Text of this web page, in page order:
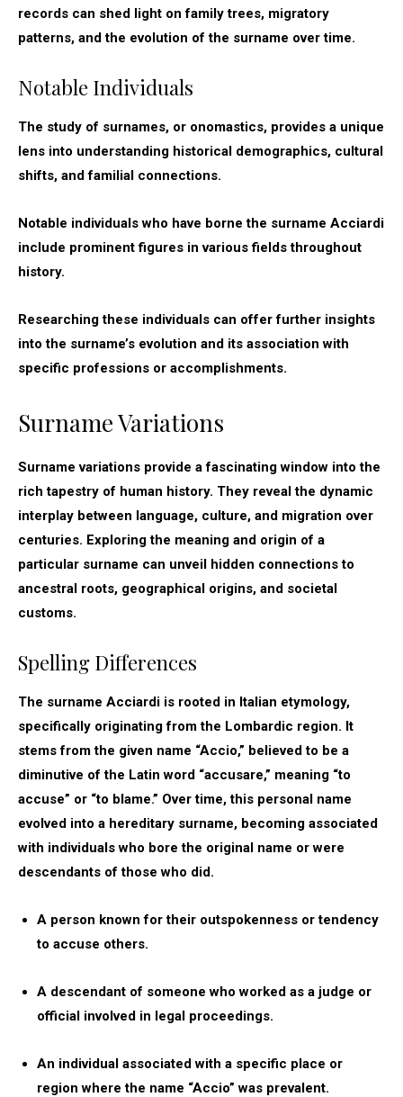
records can shed light on family trees, migratory
patterns, and the evolution of the surname over time.
Notable Individuals
The study of surnames, or onomastics, provides a unique
lens into understanding historical demographics, cultural
shifts, and familial connections.
Notable individuals who have borne the surname Acciardi
include prominent figures in various fields throughout
history.
Researching these individuals can offer further insights
into the surname’s evolution and its association with
specific professions or accomplishments.
Surname Variations
Surname variations provide a fascinating window into the
rich tapestry of human history. They reveal the dynamic
interplay between language, culture, and migration over
centuries. Exploring the meaning and origin of a
particular surname can unveil hidden connections to
ancestral roots, geographical origins, and societal
customs.
Spelling Differences
The surname Acciardi is rooted in Italian etymology,
specifically originating from the Lombardic region. It
stems from the given name “Accio,” believed to be a
diminutive of the Latin word “accusare,” meaning “to
accuse” or “to blame.” Over time, this personal name
evolved into a hereditary surname, becoming associated
with individuals who bore the original name or were
descendants of those who did.
A person known for their outspokenness or tendency
to accuse others.
A descendant of someone who worked as a judge or
official involved in legal proceedings.
An individual associated with a specific place or
region where the name “Accio” was prevalent.